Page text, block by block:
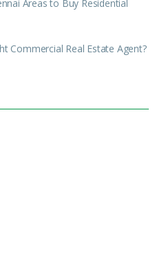
Areas to Buy Residential
Commercial Real Estate Agent?